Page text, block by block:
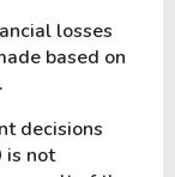
losses
based on
decisions
is not